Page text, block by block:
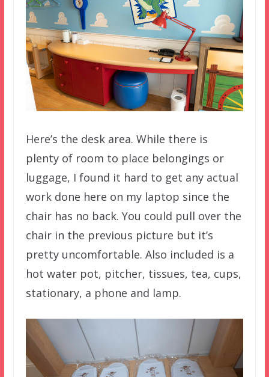
Here’s the desk area. While there is
plenty of room to place belongings or
luggage, I found it hard to get any actual
work done here on my laptop since the
chair has no back. You could pull over the
chair in the previous picture but it’s
pretty uncomfortable. Also included is a
hot water pot, pitcher, tissues, tea, cups,
stationary, a phone and lamp.